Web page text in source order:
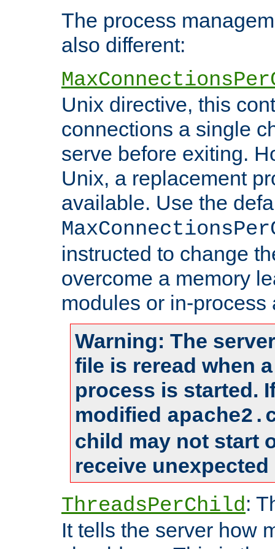
The process
also different:
Unix directive, this
connections a single
serve before exiting.
Unix, a replacement
available. Use the
instructed to change
overcome a memory
modules or in-process
Warning: The
file is reread when
process is started.
modified
child may not start
receive
ThreadsPerChild:
It tells the server how